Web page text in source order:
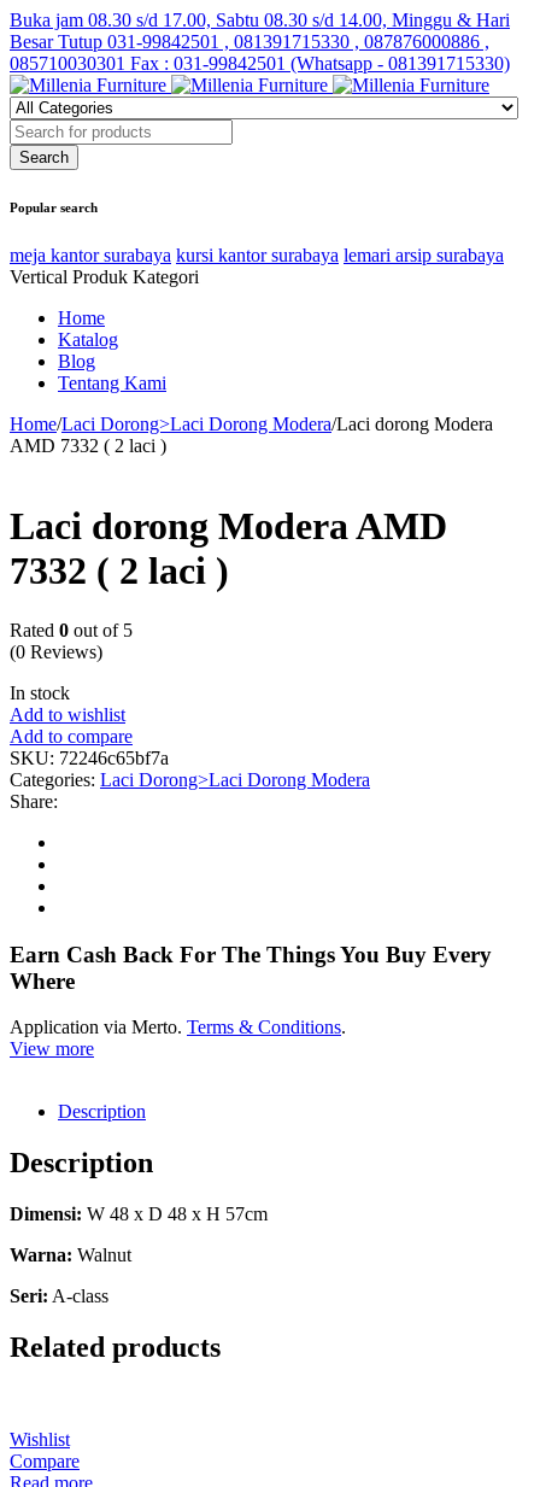
Buka jam 08.30 s/d 17.00, Sabtu 08.30 s/d 14.00, Minggu & Hari
Besar Tutup 031-99842501 , 081391715330 , 087876000886 ,
085710030301 Fax : 031-99842501 (Whatsapp - 081391715330)
Popular search
meja kantor surabaya kursi kantor surabaya lemari arsip surabaya
Vertical Produk Kategori
Home
Katalog
Blog
Tentang Kami
Home/Laci Dorong>Laci Dorong Modera/Laci dorong Modera
AMD 7332 ( 2 laci )
Laci dorong Modera AMD
7332 ( 2 laci )
Rated 0 out of 5
(0 Reviews)
In stock
Add to wishlist
Add to compare
SKU: 72246c65bf7a
Categories: Laci Dorong>Laci Dorong Modera
Share:
Earn Cash Back For The Things You Buy Every
Where
Application via Merto. Terms & Conditions.
View more
Description
Description
Dimensi: W 48 x D 48 x H 57cm
Warna: Walnut
Seri: A-class
Related products
Wishlist
Compare
Read more